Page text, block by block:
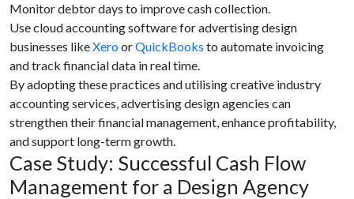
Monitor debtor days to improve cash collection.
Use cloud accounting software for advertising design
businesses likeXeroorQuickBooks to automate invoicing
and track financial data in real time.
By adopting these practices and utilising creative industry
accounting services, advertising design agencies can
strengthen their financial management, enhance profitability,
and support long-term growth.
Case Study: Successful Cash Flow
Management for a Design Agency